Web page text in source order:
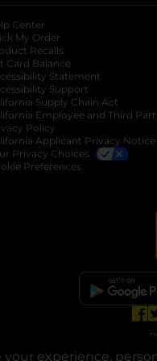
experience,
in a new tab
new tab
Center
My Order
Recalls
Card Balance
Statement
Support
Supply Chain Act
Employee and Third
Policy
Applicant Privacy Notice
Privacy Choices
Preferences